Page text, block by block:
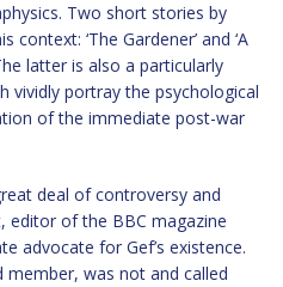
Two short stories by
‘The Gardener’ and ‘A
latter is also a particularly
vividly portray the psychological
of the immediate post-war
deal of controversy and
editor of the BBC magazine
advocate for Gef’s existence.
member, was not and called